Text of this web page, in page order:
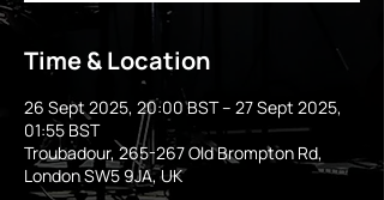
Time & Location
26 Sept 2025, 20:00 BST – 27 Sept 2025,
01:55 BST
Troubadour, 265-267 Old Brompton Rd,
London SW5 9JA, UK